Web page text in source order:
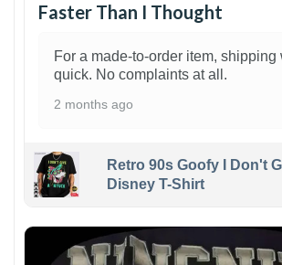
Faster Than I Thought
For a made-to-order item, shipping
quick. No complaints at all.
2 months ago
Retro 90s Goofy I Don't
Disney T-Shirt